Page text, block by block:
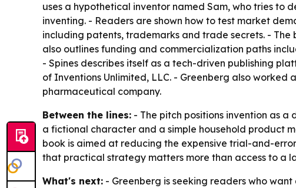
uses a hypothetical inventor named Sam, who tries
inventing. - Readers are shown how to test market
including patents, trademarks and trade secrets. -
also outlines funding and commercialization paths
- Spines describes itself as a tech-driven publishing
of Inventions Unlimited, LLC. - Greenberg also
pharmaceutical company.
Between the lines: - The pitch positions invention as
a fictional character and a simple household product
book is aimed at reducing the expensive trial-and-
that practical strategy matters more than access to a
What's next: - Greenberg is seeking readers who